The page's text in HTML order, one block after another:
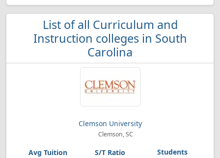
List of all Curriculum and
Instruction colleges in South
Carolina
Clemson University
Clemson, SC